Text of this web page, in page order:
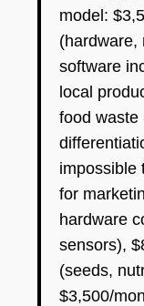
model:
(hardware,
software
local
food waste
impossible
for
hardware
sensors),
(seeds,
$3,500/